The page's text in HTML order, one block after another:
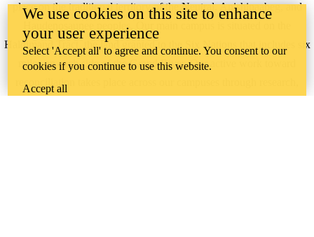
place on the traditional territory of the Neutral, Anishinaabeg, and
Haudenosaunee peoples. Our main campus is situated on the
Haldimand Tract, the land granted to the Six Nations that includes six
miles on each side of the Grand River. Our active work toward
reconciliation takes place across our campuses through research,
We use cookies on this site to enhance
your user experience
Select 'Accept all' to agree and continue. You consent to our
cookies if you continue to use this website.
Accept all